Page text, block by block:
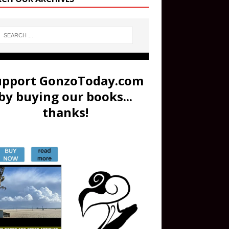
GonzoToday.com
buying our books...
thanks!